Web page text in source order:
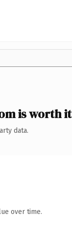
is worth it
data.
over time.